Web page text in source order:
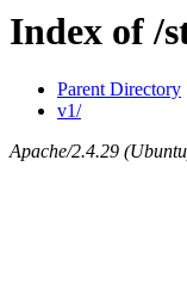
Index of /
Parent Directory
v1/
Apache/2.4.29